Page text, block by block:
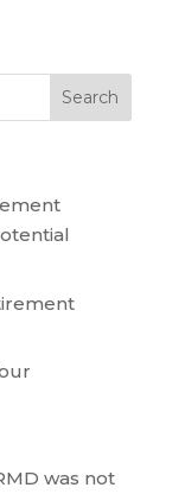
was not